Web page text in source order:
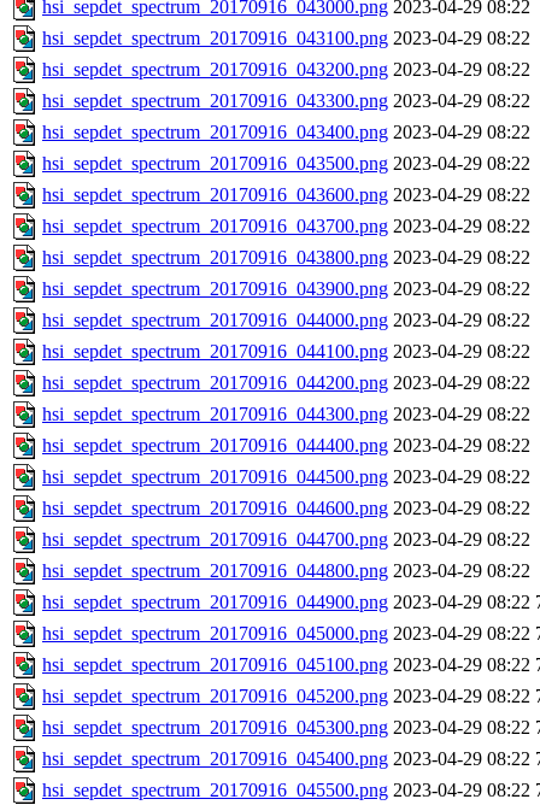
hsi_sepdet_spectrum_20170916_043000.png 2023-04-29 08:22
hsi_sepdet_spectrum_20170916_043100.png 2023-04-29 08:22
hsi_sepdet_spectrum_20170916_043200.png 2023-04-29 08:22
hsi_sepdet_spectrum_20170916_043300.png 2023-04-29 08:22
hsi_sepdet_spectrum_20170916_043400.png 2023-04-29 08:22
hsi_sepdet_spectrum_20170916_043500.png 2023-04-29 08:22
hsi_sepdet_spectrum_20170916_043600.png 2023-04-29 08:22
hsi_sepdet_spectrum_20170916_043700.png 2023-04-29 08:22
hsi_sepdet_spectrum_20170916_043800.png 2023-04-29 08:22
hsi_sepdet_spectrum_20170916_043900.png 2023-04-29 08:22
hsi_sepdet_spectrum_20170916_044000.png 2023-04-29 08:22
hsi_sepdet_spectrum_20170916_044100.png 2023-04-29 08:22
hsi_sepdet_spectrum_20170916_044200.png 2023-04-29 08:22
hsi_sepdet_spectrum_20170916_044300.png 2023-04-29 08:22
hsi_sepdet_spectrum_20170916_044400.png 2023-04-29 08:22
hsi_sepdet_spectrum_20170916_044500.png 2023-04-29 08:22
hsi_sepdet_spectrum_20170916_044600.png 2023-04-29 08:22
hsi_sepdet_spectrum_20170916_044700.png 2023-04-29 08:22
hsi_sepdet_spectrum_20170916_044800.png 2023-04-29 08:22
hsi_sepdet_spectrum_20170916_044900.png 2023-04-29 08:22
hsi_sepdet_spectrum_20170916_045000.png 2023-04-29 08:22
hsi_sepdet_spectrum_20170916_045100.png 2023-04-29 08:22
hsi_sepdet_spectrum_20170916_045200.png 2023-04-29 08:22
hsi_sepdet_spectrum_20170916_045300.png 2023-04-29 08:22
hsi_sepdet_spectrum_20170916_045400.png 2023-04-29 08:22
hsi_sepdet_spectrum_20170916_045500.png 2023-04-29 08:22